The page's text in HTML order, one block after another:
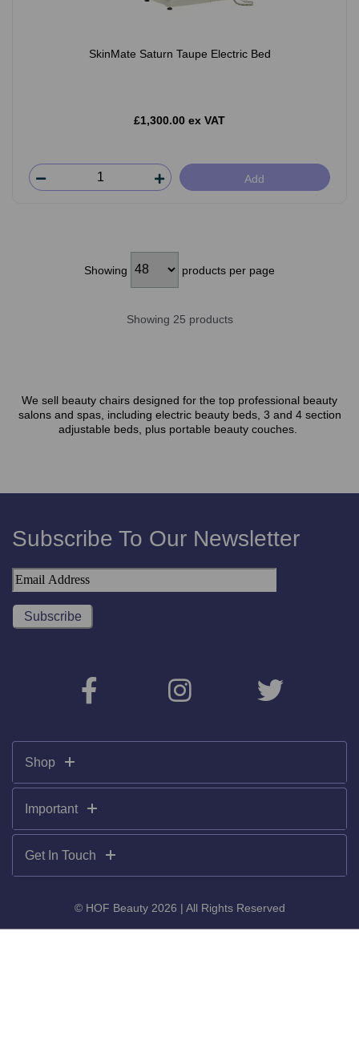
SkinMate Saturn Taupe Electric Bed
£1,300.00 ex VAT
Add
Showing products per page
Showing 25 products
We sell beauty chairs designed for the top professional beauty
salons and spas, including electric beauty beds, 3 and 4 section
adjustable beds, plus portable beauty couches.
Subscribe To Our Newsletter
Shop
Important
Get In Touch
© HOF Beauty 2026 | All Rights Reserved